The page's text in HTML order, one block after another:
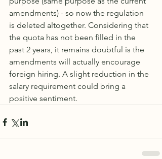
amendments) - so now the regulation
is deleted altogether. Considering that
the quota has not been filled in the
past 2 years, it remains doubtful is the
amendments will actually encourage
foreign hiring. A slight reduction in the
salary requirement could bring a
positive sentiment.